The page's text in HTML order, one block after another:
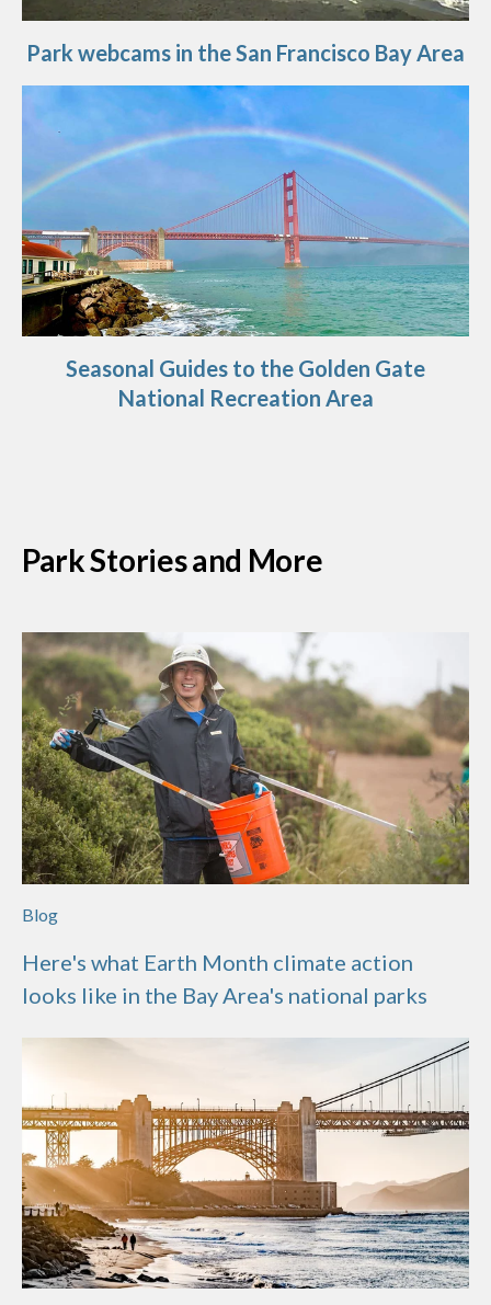
Park webcams in the San Francisco Bay Area
Seasonal Guides to the Golden Gate
National Recreation Area
Park Stories and More
Blog
Here's what Earth Month climate action
looks like in the Bay Area's national parks